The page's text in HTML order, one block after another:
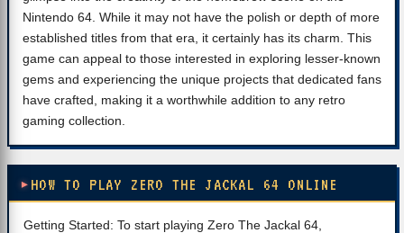
Nintendo 64. While it may not have the polish or depth of more
established titles from that era, it certainly has its charm. This
game can appeal to those interested in exploring lesser-known
gems and experiencing the unique projects that dedicated fans
have crafted, making it a worthwhile addition to any retro
gaming collection.
HOW TO PLAY ZERO THE JACKAL 64 ONLINE
Getting Started: To start playing Zero The Jackal 64,